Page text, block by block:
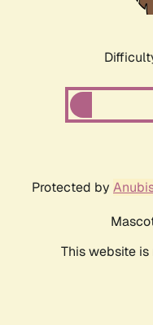
Protected by
This website